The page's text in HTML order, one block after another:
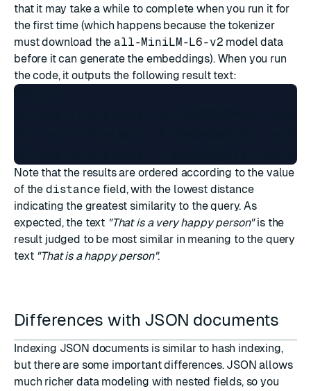
that it may take a while to complete when you run it for
the first time (which happens because the tokenizer
must download the all-MiniLM-L6-v2 model data
before it can generate the embeddings). When you run
the code, it outputs the following result text:
Note that the results are ordered according to the value
of the distance field, with the lowest distance
indicating the greatest similarity to the query. As
expected, the text "That is a very happy person"is the
result judged to be most similar in meaning to the query
text "That is a happy person".
Differences with JSON documents
Indexing JSON documents is similar to hash indexing,
but there are some important differences. JSON allows
much richer data modeling with nested fields, so you